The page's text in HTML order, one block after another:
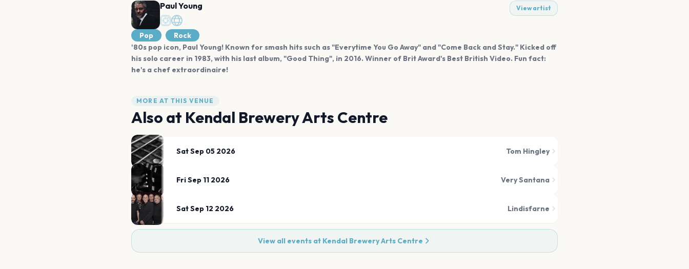
Paul Young View artist
Pop
Rock
'80s pop icon, Paul Young! Known for smash hits such as "Everytime You Go Away" and "Come Back and Stay." Kicked off
his solo career in 1983, with his last album, "Good Thing", in 2016. Winner of Brit Award's Best British Video. Fun fact:
he's a chef extraordinaire!
MORE AT THIS VENUE
Also at Kendal Brewery Arts Centre
Sat Sep 05 2026 Tom Hingley
Fri Sep 11 2026 Very Santana
Sat Sep 12 2026 Lindisfarne
View all events at Kendal Brewery Arts Centre